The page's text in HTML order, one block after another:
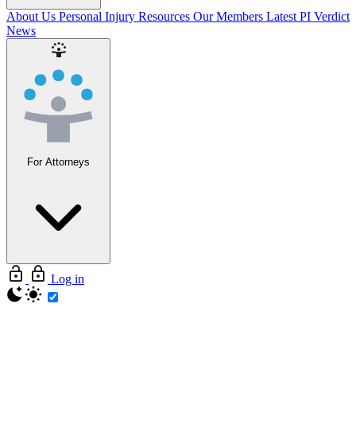
About Us Personal Injury Resources Our Members Latest PI Verdict
News
For Attorneys
Log in